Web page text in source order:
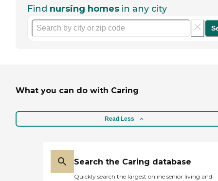
Find nursing homes in any city
What you can do with Caring
Read Less
Search the Caring database
Quickly search the largest online senior living and